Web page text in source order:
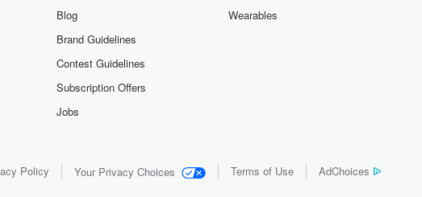
Blog
Brand Guidelines
Contest Guidelines
Subscription Offers
Jobs
Wearables
Policy Your Privacy Choices Terms of Use AdChoices